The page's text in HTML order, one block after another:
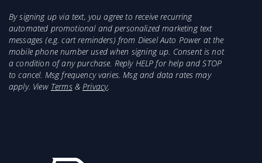
OTS OKLAHOMA
TRANSMISSION SUPPLY
K22908PD
A & RED'S K22908D
MOTORSPORTS
By signing up via text, you agree to receive recurring
automated promotional and personalized marketing text
messages (e.g. cart reminders) from Diesel Auto Power at the
mobile phone number used when signing up. Consent is not
a condition of any purchase. Reply HELP for help and STOP
to cancel. Msg frequency varies. Msg and data rates may
apply. View Terms&Privacy.